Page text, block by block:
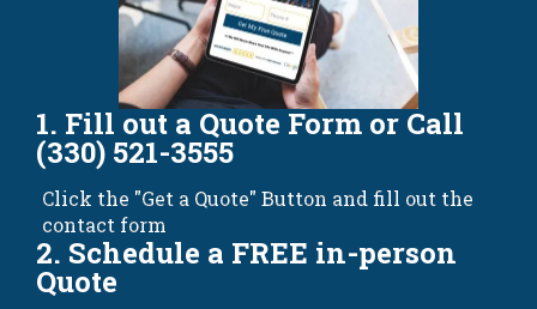
1. Fill out a Quote Form or Call
(330) 521-3555
Click the "Get a Quote" Button and fill out the
contact form
2. Schedule a FREE in-person
Quote